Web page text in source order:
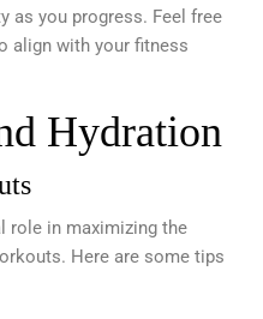
as you progress. Feel free
align with your fitness
Hydration
role in maximizing the
Here are some tips